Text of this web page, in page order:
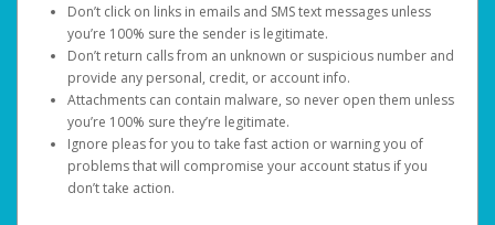
Don’t click on links in emails and SMS text messages unless
you’re 100% sure the sender is legitimate.
Don’t return calls from an unknown or suspicious number and
provide any personal, credit, or account info.
Attachments can contain malware, so never open them unless
you’re 100% sure they’re legitimate.
Ignore pleas for you to take fast action or warning you of
problems that will compromise your account status if you
don’t take action.